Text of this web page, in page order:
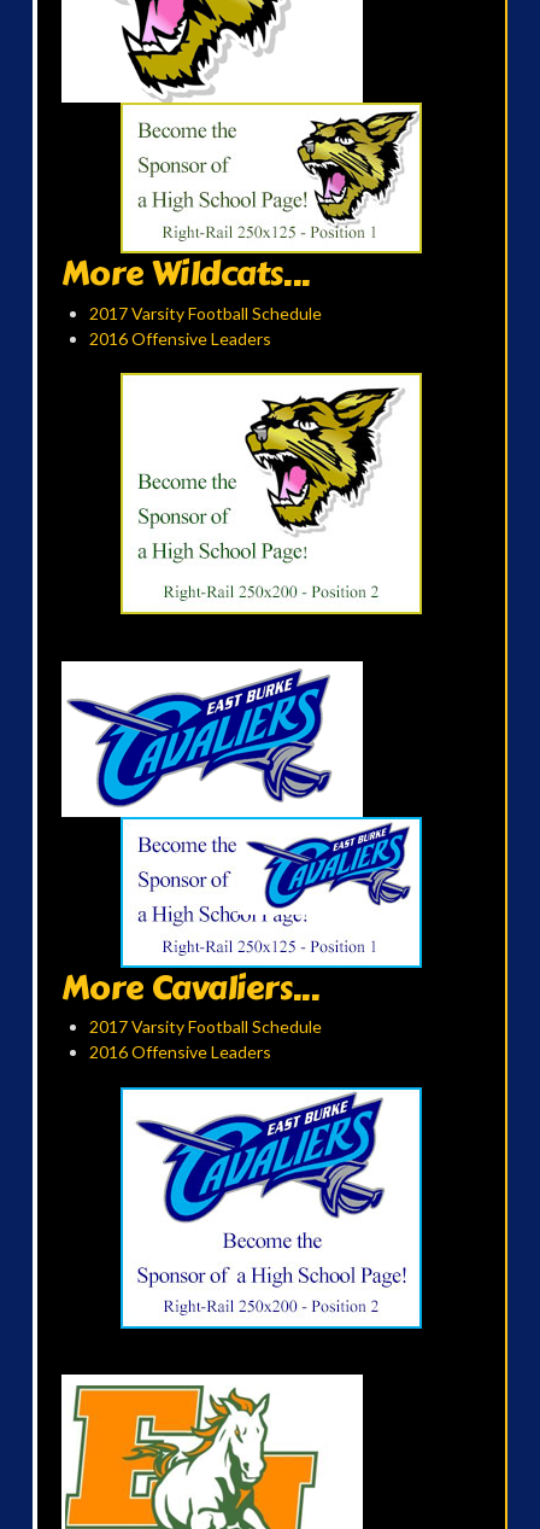
More Wildcats...
2017 Varsity Football Schedule
2016 Offensive Leaders
More Cavaliers...
2017 Varsity Football Schedule
2016 Offensive Leaders